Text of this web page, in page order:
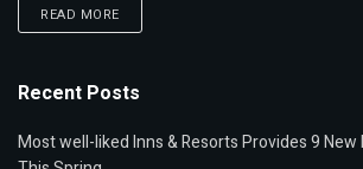
READ MORE
Recent Posts
Most well-liked Inns & Resorts Provides 9